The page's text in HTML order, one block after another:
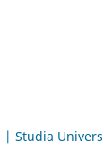
Studia